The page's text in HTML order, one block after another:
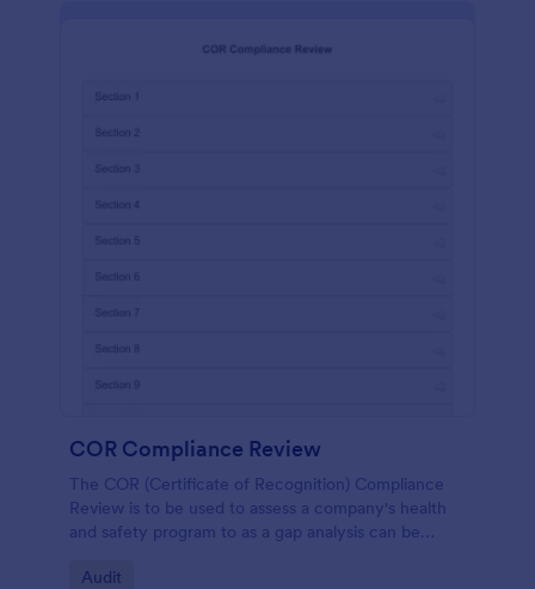
COR Compliance Review
The COR (Certificate of Recognition) Compliance
Review is to be used to assess a company's health
and safety program to as a gap analysis can be
Go to Category:
Audit